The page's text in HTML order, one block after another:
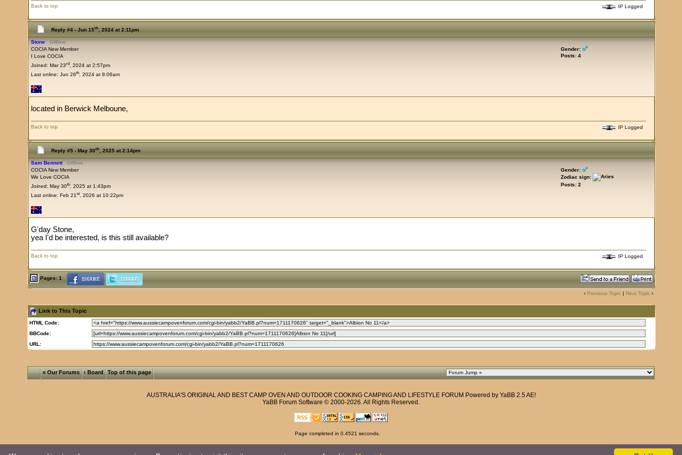
Back to top IP Logged
Reply #4 - Jun 15th, 2024 at 2:11pm
Stone
Offline
COCIA New Member
I Love COCIA
Joined: Mar 23rd, 2024 at 2:57pm
Last online: Jun 26th, 2024 at 8:06am
Gender:
Posts: 4
located in Berwick Melboune,
Back to top IP Logged
Reply #5 - May 30th, 2025 at 2:14pm
Sam Bennett
Offline
COCIA New Member
We Love COCIA
Joined: May 30th, 2025 at 1:43pm
Last online: Feb 21st, 2026 at 10:22pm
Gender:
Zodiac sign:
Posts: 2
G'day Stone,
yea I'd be interested, is this still available?
Back to top IP Logged
Pages: 1
‹ Previous Topic| Next Topic›
Link to This Topic
HTML Code:
BBCode:
URL:
« Our Forums ‹ Board Top of this page
AUSTRALIA'S ORIGINAL AND BEST CAMP OVEN AND OUTDOOR COOKING CAMPING AND LIFESTYLE FORUM Powered by YaBB 2.5 AE!
YaBB Forum Software © 2000-2026. All Rights Reserved.
Page completed in 0.4521 seconds.